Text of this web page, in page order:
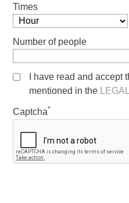
Times
Number of people
I have read and
mentioned in the
Captcha*